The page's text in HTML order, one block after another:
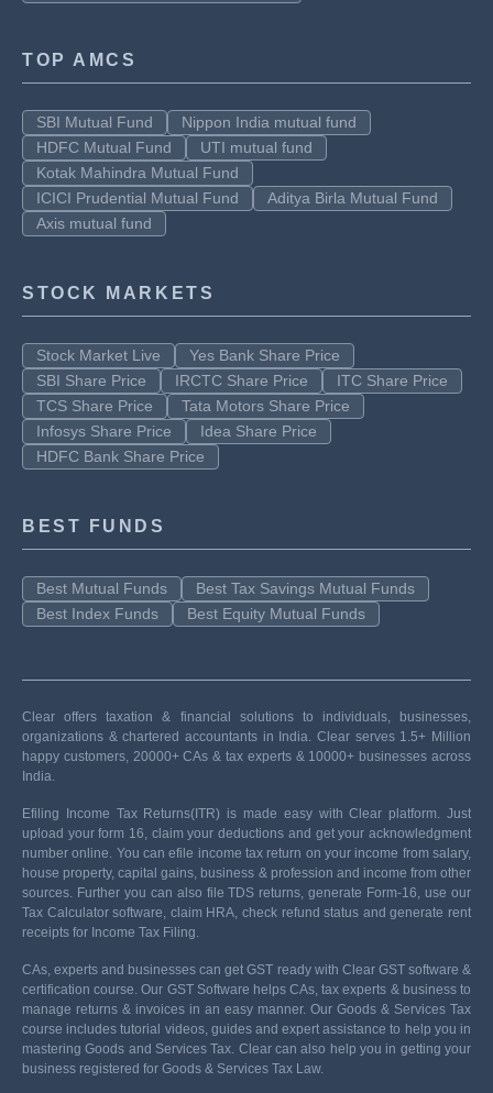
TOP AMCS
SBI Mutual Fund
Nippon India mutual fund
HDFC Mutual Fund
UTI mutual fund
Kotak Mahindra Mutual Fund
ICICI Prudential Mutual Fund
Aditya Birla Mutual Fund
Axis mutual fund
STOCK MARKETS
Stock Market Live
Yes Bank Share Price
SBI Share Price
IRCTC Share Price
ITC Share Price
TCS Share Price
Tata Motors Share Price
Infosys Share Price
Idea Share Price
HDFC Bank Share Price
BEST FUNDS
Best Mutual Funds
Best Tax Savings Mutual Funds
Best Index Funds
Best Equity Mutual Funds
Clear offers taxation & financial solutions to individuals, businesses,
organizations & chartered accountants in India. Clear serves 1.5+ Million
happy customers, 20000+ CAs & tax experts & 10000+ businesses across
India.
Efiling Income Tax Returns(ITR) is made easy with Clear platform. Just
upload your form 16, claim your deductions and get your acknowledgment
number online. You can efile income tax return on your income from salary,
house property, capital gains, business & profession and income from other
sources. Further you can also file TDS returns, generate Form-16, use our
Tax Calculator software, claim HRA, check refund status and generate rent
receipts for Income Tax Filing.
CAs, experts and businesses can get GST ready with Clear GST software &
certification course. Our GST Software helps CAs, tax experts & business to
manage returns & invoices in an easy manner. Our Goods & Services Tax
course includes tutorial videos, guides and expert assistance to help you in
mastering Goods and Services Tax. Clear can also help you in getting your
business registered for Goods & Services Tax Law.